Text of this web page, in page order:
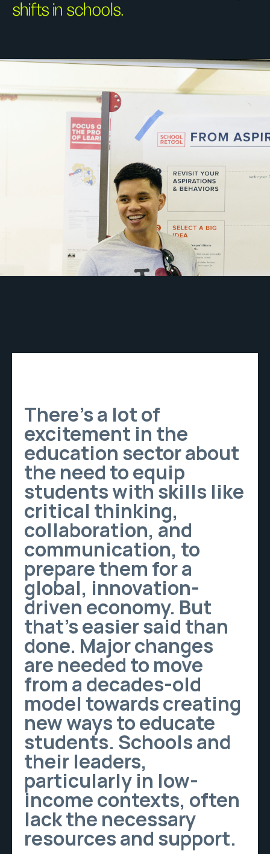
shifts in schools.
There’s a lot of
excitement in the
education sector about
the need to equip
students with skills like
critical thinking,
collaboration, and
communication, to
prepare them for a
global, innovation-
driven economy. But
that’s easier said than
done. Major changes
are needed to move
from a decades-old
model towards creating
new ways to educate
students. Schools and
their leaders,
particularly in low-
income contexts, often
lack the necessary
resources and support.